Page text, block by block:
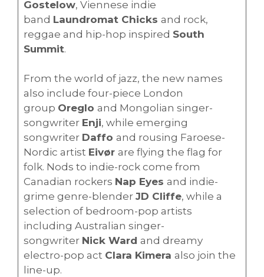
Gostelow, Viennese indie
band Laundromat Chicks and rock,
reggae and hip-hop inspired South
Summit.
From the world of jazz, the new names
also include four-piece London
group Oreglo and Mongolian singer-
songwriter Enji, while emerging
songwriter Daffo and rousing Faroese-
Nordic artist Eivør are flying the flag for
folk. Nods to indie-rock come from
Canadian rockers Nap Eyes and indie-
grime genre-blender JD Cliffe, while a
selection of bedroom-pop artists
including Australian singer-
songwriter Nick Ward and dreamy
electro-pop act Clara Kimera also join the
line-up.